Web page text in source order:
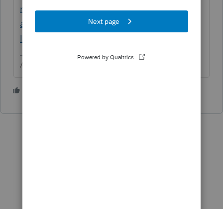
nity/install-products/help/installing-
additional-tax-modules-and-states-to-the-
lacerte-tax/00/5064
Answers are easy. Questions are hard!